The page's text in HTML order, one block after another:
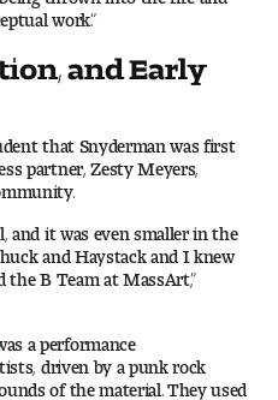
Designers
work.”
and Early
that Snyderman was first
partner, Zesty Meyers,
and it was even smaller in the
and Haystack and I knew
the B Team at MassArt,”
a performance
driven by a punk rock
of the material. They used